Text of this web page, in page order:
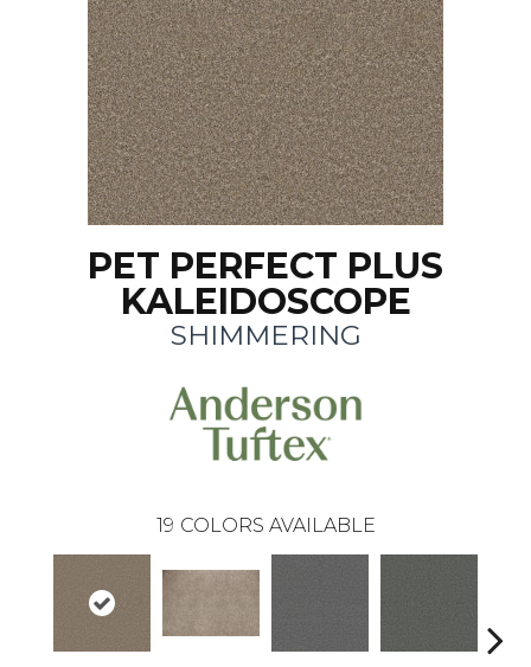
PET PERFECT PLUS
KALEIDOSCOPE
SHIMMERING
19 COLORS AVAILABLE